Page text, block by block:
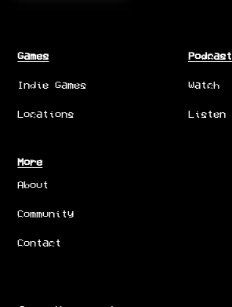
Games
Indie Games
Locations
Podcast
Watch
Listen
More
About
Community
Contact